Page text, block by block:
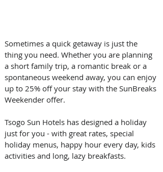
Sometimes a quick getaway is just the
thing you need. Whether you are planning
a short family trip, a romantic break or a
spontaneous weekend away, you can enjoy
up to 25% off your stay with the SunBreaks
Weekender offer.
Tsogo Sun Hotels has designed a holiday
just for you - with great rates, special
holiday menus, happy hour every day, kids
activities and long, lazy breakfasts.